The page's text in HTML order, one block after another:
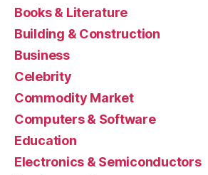
Books & Literature
Building & Construction
Business
Celebrity
Commodity Market
Computers & Software
Education
Electronics & Semiconductors